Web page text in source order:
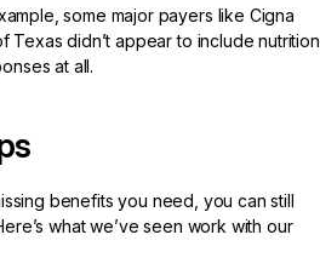
some major payers like Cigna
Texas didn’t appear to include nutrition
at all.
benefits you need, you can still
what we’ve seen work with our